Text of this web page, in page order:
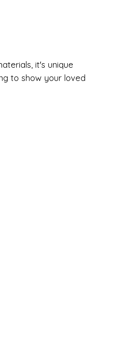
it's unique
to show your loved